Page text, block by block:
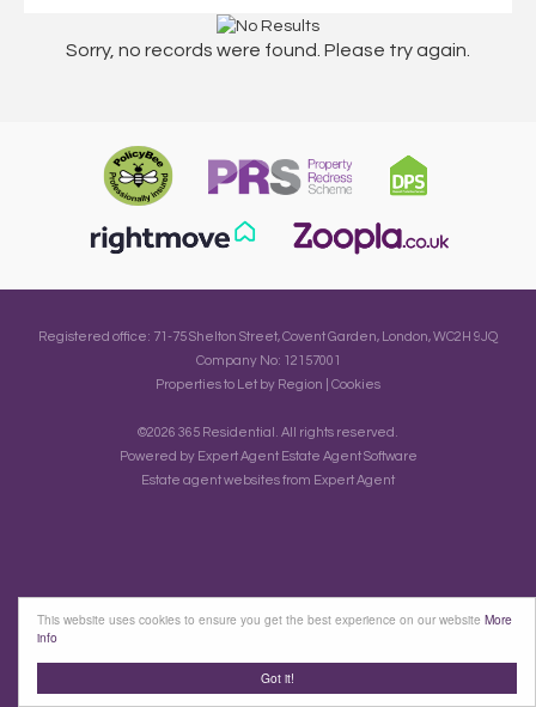
Got it!
This website uses cookies to ensure you get the best experience on our website More
info
Sorry, no records were found. Please try again.
Registered office: 71-75 Shelton Street, Covent Garden, London, WC2H 9JQ
Company No: 12157001
Properties to Let by Region
Cookies
©2026 365 Residential. All rights reserved.
Powered by Expert Agent Estate Agent Software
Estate agent websitesfrom Expert Agent